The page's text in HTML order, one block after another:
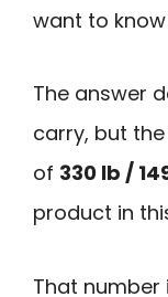
want to
The answer
carry, but
of 330 lb /
product in
That